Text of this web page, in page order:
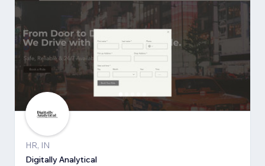
HR, IN
Digitally Analytical